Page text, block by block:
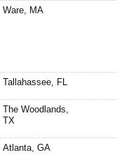
Ware, MA
Tallahassee, FL
The Woodlands,
TX
Atlanta, GA